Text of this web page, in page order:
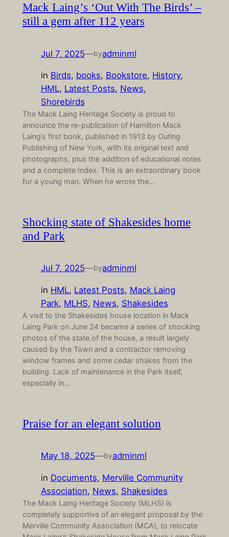
Mack Laing’s ‘Out With The Birds’ –
still a gem after 112 years
Jul 7, 2025—byadminml
in Birds, books, Bookstore, History
HML, Latest Posts, News
Shorebirds
The Mack Laing Heritage Society is proud to
announce the re-publication of Hamilton Mack
Laing’s first book, published in 1913 by Outing
Publishing of New York, with its original text and
photographs, plus the addition of educational notes
and a complete Index. This is an extraordinary book
for a young man. When he wrote the…
Shocking state of Shakesides home
and Park
Jul 7, 2025—byadminml
in HML, Latest Posts, Mack Laing
Park, MLHS, News, Shakesides
A visit to the Shakesides house location in Mack
Laing Park on June 24 became a series of shocking
photos of the state of the house, a result largely
caused by the Town and a contractor removing
window frames and some cedar shakes from the
building. Lack of maintenance in the Park itself,
especially in…
Praise for an elegant solution
May 18, 2025—byadminml
in Documents, Merville Community
Association, News, Shakesides
The Mack Laing Heritage Society (MLHS) is
completely supportive of an elegant proposal by the
Merville Community Association (MCA), to relocate